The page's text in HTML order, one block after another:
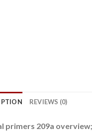
REVIEWS (0)
primers 209a overview;